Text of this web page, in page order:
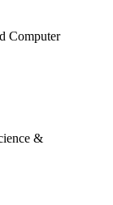
Computer
&